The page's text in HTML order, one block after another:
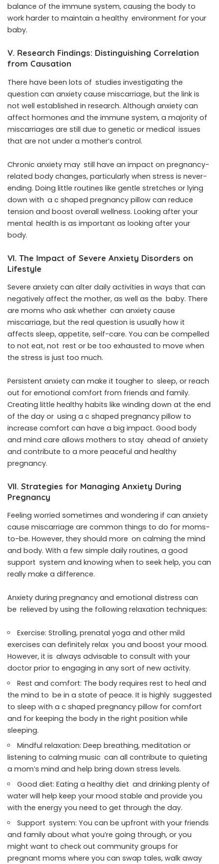
balance of the immune system, causing the body to
work harder to maintain a healthy environment for your
baby.
V. Research Findings: Distinguishing Correlation
from Causation
There have been lots of studies investigating the
question can anxiety cause miscarriage, but the link is
not well established in research. Although anxiety can
affect hormones and the immune system, a majority of
miscarriages are still due to genetic or medical issues
that are not under a mother’s control.
Chronic anxiety may still have an impact on pregnancy-
related body changes, particularly when stress is never-
ending. Doing little routines like gentle stretches or lying
down with a c shaped pregnancy pillow can reduce
tension and boost overall wellness. Looking after your
mental health is as important as looking after your
body.
VI. The Impact of Severe Anxiety Disorders on
Lifestyle
Severe anxiety can alter daily activities in ways that can
negatively affect the mother, as well as the baby. There
are moms who ask whether can anxiety cause
miscarriage, but the real question is usually how it
affects sleep, appetite, self-care. You can be compelled
to not eat, not rest or be too exhausted to move when
the stress is just too much.
Persistent anxiety can make it tougher to sleep, or reach
out for emotional comfort from friends and family.
Creating little healthy habits like winding down at the end
of the day or using a c shaped pregnancy pillow to
increase comfort can have a big impact. Good body
and mind care allows mothers to stay ahead of anxiety
and contribute to a more peaceful and healthy
pregnancy.
VII. Strategies for Managing Anxiety During
Pregnancy
Feeling worried sometimes and wondering if can anxiety
cause miscarriage are common things to do for moms-
to-be. However, they should more on calming the mind
and body. With a few simple daily routines, a good
support system and knowing when to seek help, you can
really make a difference.
Anxiety during pregnancy and emotional distress can
be relieved by using the following relaxation techniques:
Exercise: Strolling, prenatal yoga and other mild
exercises can definitely relax you and boost your mood.
However, it is always advisable to consult with your
doctor prior to engaging in any sort of new activity.
Rest and comfort: The body requires rest to heal and
the mind to be in a state of peace. It is highly suggested
to sleep with a c shaped pregnancy pillow for comfort
and for keeping the body in the right position while
sleeping.
Mindful relaxation: Deep breathing, meditation or
listening to calming music can all contribute to quieting
a mom’s mind and help bring down stress levels.
Good diet: Eating a healthy diet and drinking plenty of
water will help keep your mood stable and provide you
with the energy you need to get through the day.
Support system: You can be upfront with your friends
and family about what you’re going through, or you
might want to check out community groups for
pregnant moms where you can swap tales, walk away